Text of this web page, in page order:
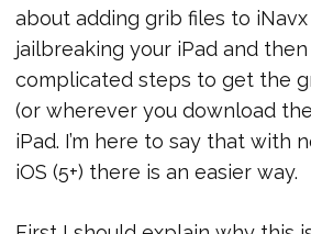
about adding grib files to
jailbreaking your iPad and
complicated steps to get the
(or wherever you download
iPad. I’m here to say that with
iOS (5+) there is an easier way.